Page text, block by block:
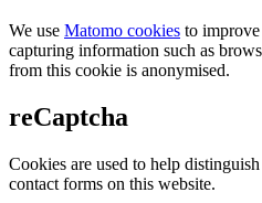
We use Matomo cookies to
capturing information such as
from this cookie is anonymised.
reCaptcha
Cookies are used to help
contact forms on this website.